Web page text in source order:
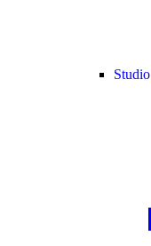
Studio